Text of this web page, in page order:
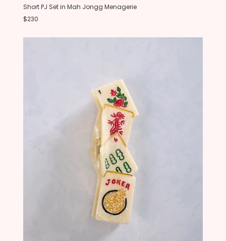
Short PJ Set in Mah Jongg Menagerie
$230